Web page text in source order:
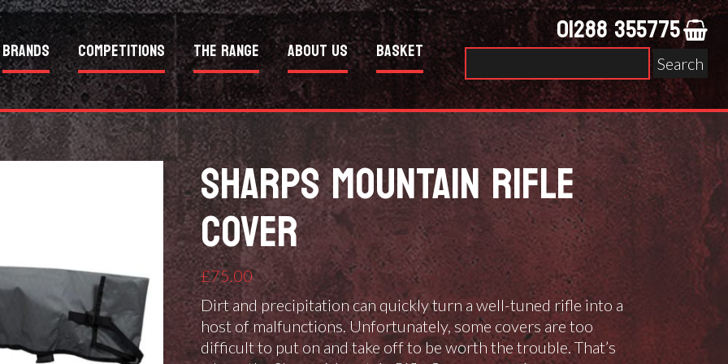
Brands Competitions The Range About Us Basket 01288 355775
for:
SHARPS MOUNTAIN RIFLE
COVER
£75.00
Dirt and precipitation can quickly turn a well-tuned rifle into a
host of malfunctions. Unfortunately, some covers are too
difficult to put on and take off to be worth the trouble. That’s